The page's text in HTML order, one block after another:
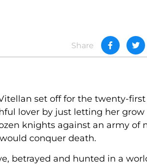
Share
set off for the twenty-
lover by just letting her grow
knights against an army of
conquer death.
betrayed and hunted in a